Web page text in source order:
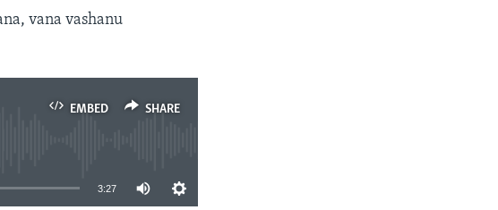
vana vashanu
EMBED SHARE
3:27